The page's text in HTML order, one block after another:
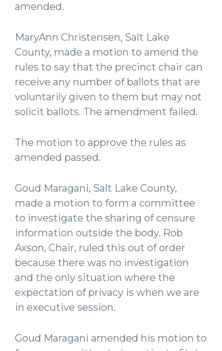
amended.
MaryAnn Christensen, Salt Lake
County, made a motion to amend the
rules to say that the precinct chair can
receive any number of ballots that are
voluntarily given to them but may not
solicit ballots. The amendment failed.
The motion to approve the rules as
amended passed.
Goud Maragani, Salt Lake County,
made a motion to form a committee
to investigate the sharing of censure
information outside the body. Rob
Axson, Chair, ruled this out of order
because there was no investigation
and the only situation where the
expectation of privacy is when we are
in executive session.
Goud Maragani amended his motion to